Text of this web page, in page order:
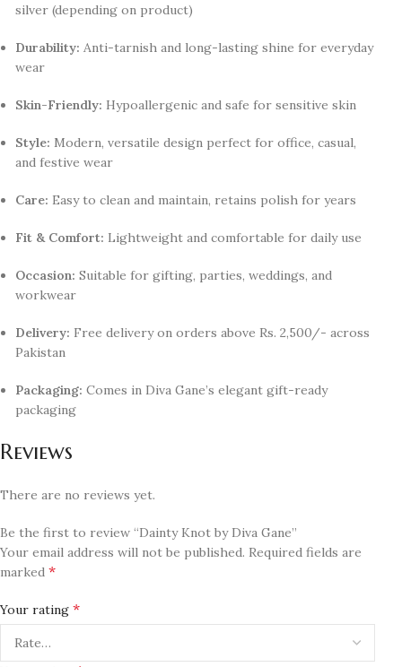
silver (depending on product)
Durability: Anti-tarnish and long-lasting shine for everyday
wear
Skin-Friendly: Hypoallergenic and safe for sensitive skin
Style: Modern, versatile design perfect for office, casual,
and festive wear
Care: Easy to clean and maintain, retains polish for years
Fit & Comfort: Lightweight and comfortable for daily use
Occasion: Suitable for gifting, parties, weddings, and
workwear
Delivery: Free delivery on orders above Rs. 2,500/- across
Pakistan
Packaging: Comes in Diva Gane’s elegant gift-ready
packaging
Reviews
There are no reviews yet.
Be the first to review “Dainty Knot by Diva Gane”
Your email address will not be published. Required fields are
marked*
Your rating*